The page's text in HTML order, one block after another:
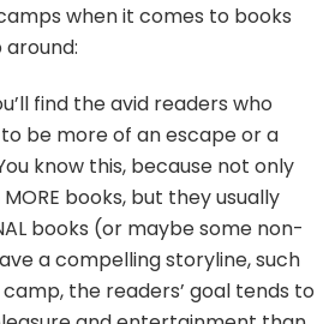
when it comes to books
find the avid readers who
be more of an escape or a
know this, because not only
books, but they usually
books (or maybe some non-
a compelling storyline, such
the readers’ goal tends to